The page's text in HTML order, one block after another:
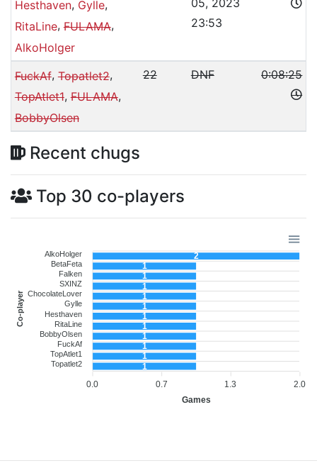
Hesthaven, Gylle,
RitaLine,FULAMA,
AlkoHolger
05, 2023
23:53
FuckAf,Topatlet2,
TopAtlet1,FULAMA,
BobbyOlsen
22 DNF 0:08:25
Recent chugs
Top 30 co-players
AlkoHolger
BetaFeta
Falken
SXINZ
ChocolateLover
Gylle
Hesthaven
RitaLine
BobbyOlsen
FuckAf
TopAtlet1
Topatlet2
Co-player
2.0
1.3
0.7
0.0
Games
2
1
1
1
1
1
1
1
1
1
1
1